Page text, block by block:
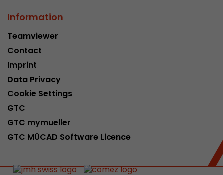
Information
Teamviewer
Contact
Imprint
Data Privacy
Cookie Settings
GTC
GTC mymueller
GTC MÜCAD Software Licence
ga.js tracking code.
Name
Lifetime 6 months
Purpose
source information of the current visit,
that was passed via campaign tracking
cookie stores if the visitor source of the last
from the current one. If no information about
can be determined, the cookie is not